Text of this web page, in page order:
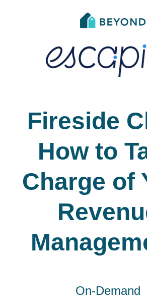
Fireside
How to
Charge of
On-Demand